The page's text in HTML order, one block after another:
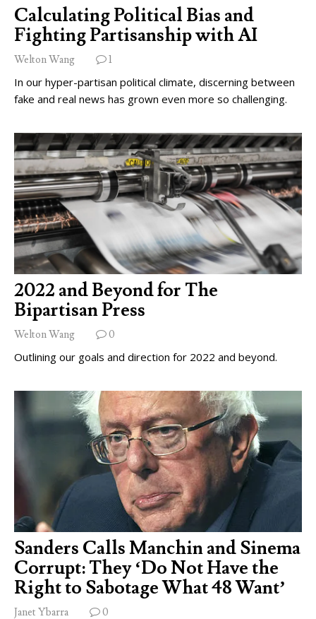
Calculating Political Bias and
Fighting Partisanship with AI
Welton Wang 1
In our hyper-partisan political climate, discerning between
fake and real news has grown even more so challenging.
2022 and Beyond for The
Bipartisan Press
Welton Wang 0
Outlining our goals and direction for 2022 and beyond.
Sanders Calls Manchin and Sinema
Corrupt: They ‘Do Not Have the
Right to Sabotage What 48 Want’
Janet Ybarra 0